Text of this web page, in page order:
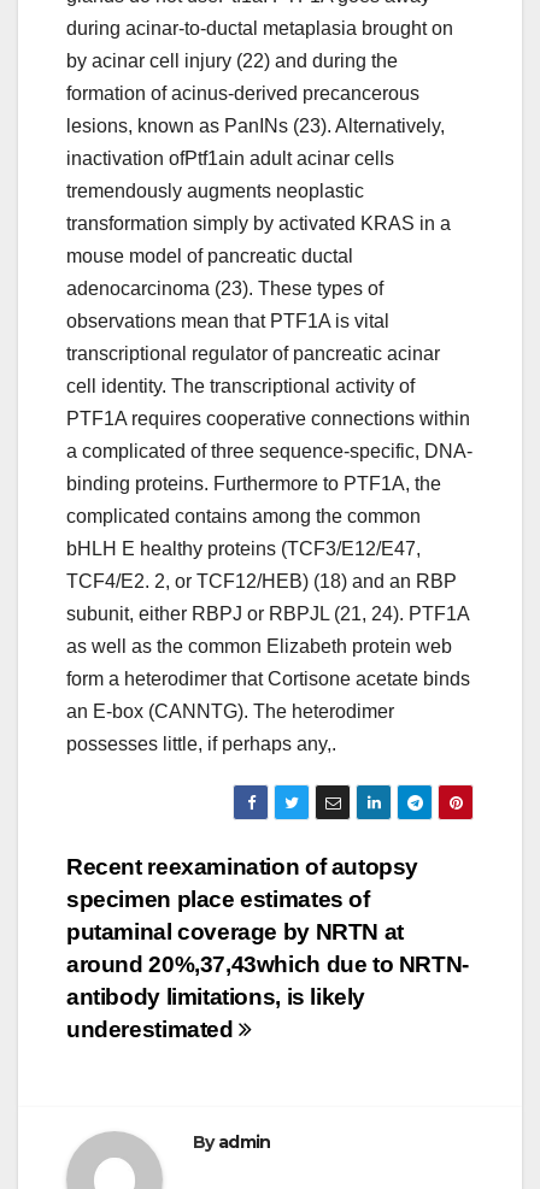
during acinar-to-ductal metaplasia brought on
by acinar cell injury (22) and during the
formation of acinus-derived precancerous
lesions, known as PanINs (23). Alternatively,
inactivation ofPtf1ain adult acinar cells
tremendously augments neoplastic
transformation simply by activated KRAS in a
mouse model of pancreatic ductal
adenocarcinoma (23). These types of
observations mean that PTF1A is vital
transcriptional regulator of pancreatic acinar
cell identity. The transcriptional activity of
PTF1A requires cooperative connections within
a complicated of three sequence-specific, DNA-
binding proteins. Furthermore to PTF1A, the
complicated contains among the common
bHLH E healthy proteins (TCF3/E12/E47,
TCF4/E2. 2, or TCF12/HEB) (18) and an RBP
subunit, either RBPJ or RBPJL (21, 24). PTF1A
as well as the common Elizabeth protein web
form a heterodimer that Cortisone acetate binds
an E-box (CANNTG). The heterodimer
possesses little, if perhaps any,.
Post
navigation
Recent reexamination of autopsy
specimen place estimates of
putaminal coverage by NRTN at
around 20%,37,43which due to NRTN-
antibody limitations, is likely
underestimated
Byadmin